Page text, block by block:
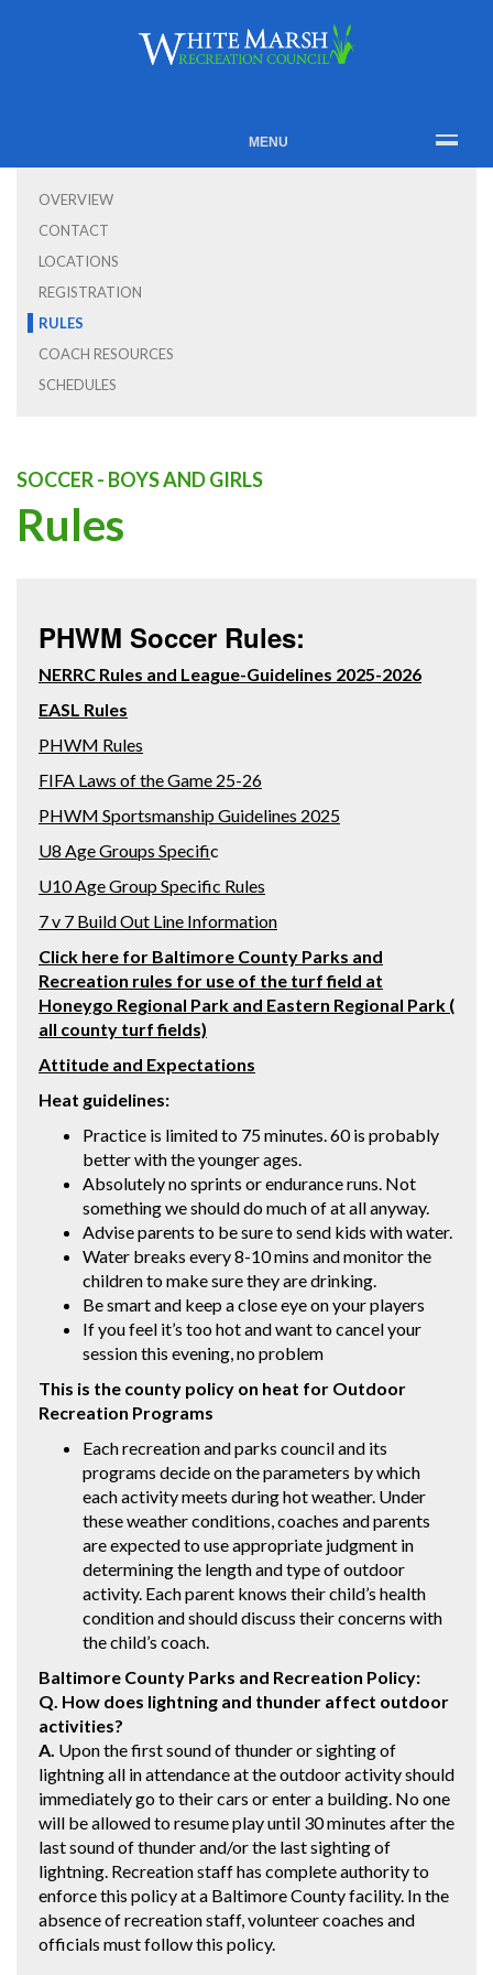
MENU
OVERVIEW
CONTACT
LOCATIONS
REGISTRATION
RULES
COACH RESOURCES
SCHEDULES
SOCCER - BOYS AND GIRLS
Rules
PHWM Soccer Rules:
NERRC Rules and League-Guidelines 2025-2026
EASL Rules
PHWM Rules
FIFA Laws of the Game 25-26
PHWM Sportsmanship Guidelines 2025
U8 Age Groups Specific
U10 Age Group Specific Rules
7 v 7 Build Out Line Information
Click here for Baltimore County Parks and
Recreation rules for use of the turf field at
Honeygo Regional Park and Eastern Regional Park (
all county turf fields)
Attitude and Expectations
Heat guidelines:
Practice is limited to 75 minutes. 60 is probably
better with the younger ages.
Absolutely no sprints or endurance runs. Not
something we should do much of at all anyway.
Advise parents to be sure to send kids with water.
Water breaks every 8-10 mins and monitor the
children to make sure they are drinking.
Be smart and keep a close eye on your players
If you feel it’s too hot and want to cancel your
session this evening, no problem
This is the county policy on heat for Outdoor
Recreation Programs
Each recreation and parks council and its
programs decide on the parameters by which
each activity meets during hot weather. Under
these weather conditions, coaches and parents
are expected to use appropriate judgment in
determining the length and type of outdoor
activity. Each parent knows their child’s health
condition and should discuss their concerns with
the child’s coach.
Baltimore County Parks and Recreation Policy:
Q. How does lightning and thunder affect outdoor
activities?
A. Upon the first sound of thunder or sighting of
lightning all in attendance at the outdoor activity should
immediately go to their cars or enter a building. No one
will be allowed to resume play until 30 minutes after the
last sound of thunder and/or the last sighting of
lightning. Recreation staff has complete authority to
enforce this policy at a Baltimore County facility. In the
absence of recreation staff, volunteer coaches and
officials must follow this policy.